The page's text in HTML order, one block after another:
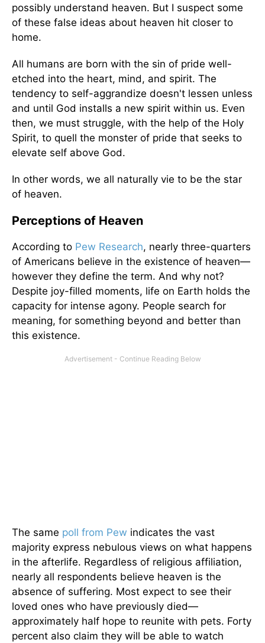
possibly understand heaven. But I suspect some
of these false ideas about heaven hit closer to
home.
All humans are born with the sin of pride well-
etched into the heart, mind, and spirit. The
tendency to self-aggrandize doesn't lessen unless
and until God installs a new spirit within us. Even
then, we must struggle, with the help of the Holy
Spirit, to quell the monster of pride that seeks to
elevate self above God.
In other words, we all naturally vie to be the star
of heaven.
Perceptions of Heaven
According to Pew Research, nearly three-quarters
of Americans believe in the existence of heaven—
however they define the term. And why not?
Despite joy-filled moments, life on Earth holds the
capacity for intense agony. People search for
meaning, for something beyond and better than
this existence.
The same poll from Pew indicates the vast
majority express nebulous views on what happens
in the afterlife. Regardless of religious affiliation,
nearly all respondents believe heaven is the
absence of suffering. Most expect to see their
loved ones who have previously died—
approximately half hope to reunite with pets. Forty
percent also claim they will be able to watch